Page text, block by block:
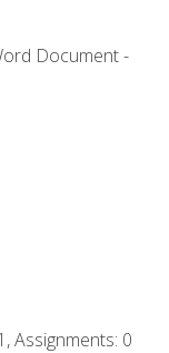
Document -
Assignments: 0